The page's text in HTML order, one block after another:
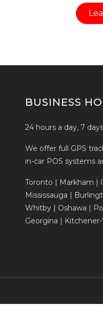
BUSINESS
24 hours a day, 7
We offer full GPS
in-car POS systems
Toronto | Markham |
Mississauga |
Whitby | Oshawa |
Georgina |